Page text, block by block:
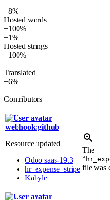
+8%
Hosted words
+100%
+1%
Hosted strings
+100%
—
Translated
+6%
—
Contributors
—
webhook:github
Resource updated
Odoo saas-19.3
hr_expense_stripe
Kabyle
The
“
file was